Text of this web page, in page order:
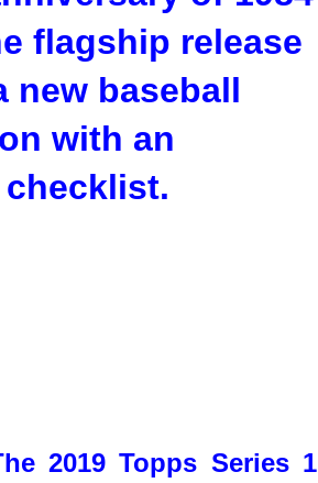
flagship release
new baseball
with an
2019 Topps Series 1